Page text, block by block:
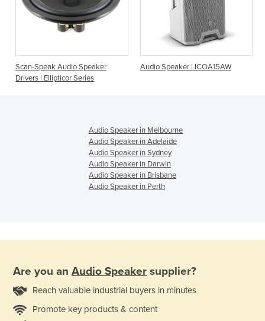
Scan-Speak Audio Speaker
Drivers | Ellipticor Series
Audio Speaker | ICOA15AW
Audio Speaker in Melbourne
Audio Speaker in Adelaide
Audio Speaker in Sydney
Audio Speaker in Darwin
Audio Speaker in Brisbane
Audio Speaker in Perth
Are you an Audio Speaker supplier?
Reach valuable industrial buyers in minutes
Promote key products & content